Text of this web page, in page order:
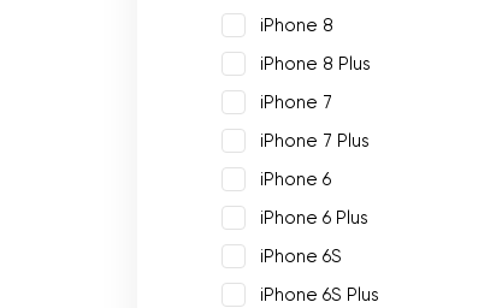
iPhone 8
iPhone 8 Plus
iPhone 7
iPhone 7 Plus
iPhone 6
iPhone 6 Plus
iPhone 6S
iPhone 6S Plus